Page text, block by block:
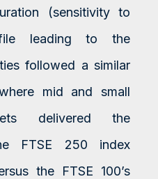
(sensitivity to
leading to the
followed a similar
mid and small
delivered the
FTSE 250 index
the FTSE 100’s